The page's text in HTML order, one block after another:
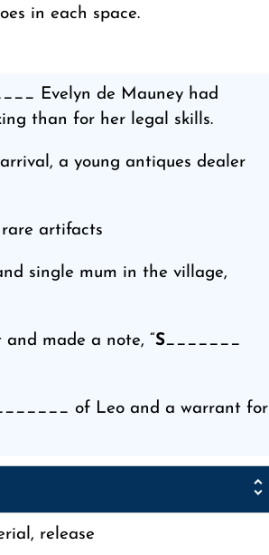
in each space.
Evelyn de Mauney had
than for her legal skills.
a young antiques dealer
artifacts
single mum in the village,
made a note, “ S_______
of Leo and a warrant for
release